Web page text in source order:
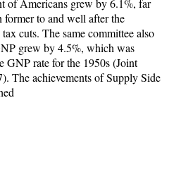
of Americans grew by 6.1%, far
former to and well after the
cuts. The same committee also
grew by 4.5%, which was
GNP rate for the 1950s (Joint
The achievements of Supply Side